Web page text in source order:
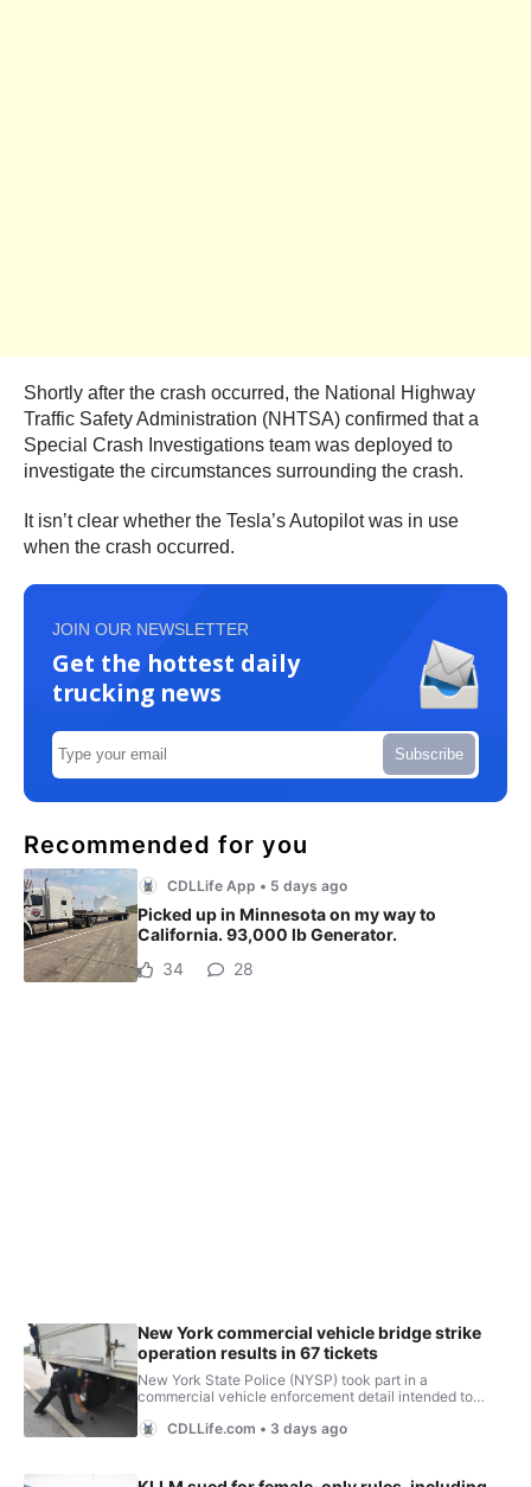
Shortly after the crash occurred, the National Highway
Traffic Safety Administration (NHTSA) confirmed that a
Special Crash Investigations team was deployed to
investigate the circumstances surrounding the crash.
It isn’t clear whether the Tesla’s Autopilot was in use
when the crash occurred.
JOIN OUR NEWSLETTER
Get the hottest daily
trucking news